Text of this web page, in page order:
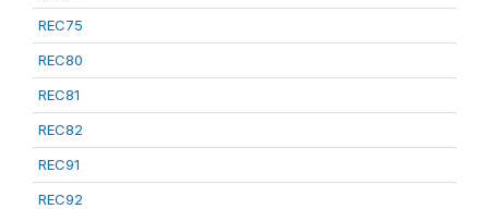
REC75
REC80
REC81
REC82
REC91
REC92